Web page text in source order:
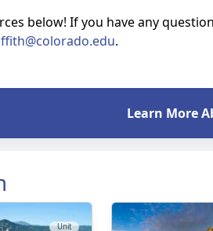
below! If you have any
.
Learn More
Unit